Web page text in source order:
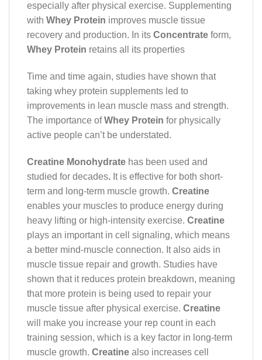
especially after physical exercise. Supplementing
with Whey Protein improves muscle tissue
recovery and production. In its Concentrate form,
Whey Protein retains all its properties
Time and time again, studies have shown that
taking whey protein supplements led to
improvements in lean muscle mass and strength.
The importance ofWhey Protein for physically
active people can’t be understated.
Creatine Monohydrate has been used and
studied for decades. It is effective for both short-
term and long-term muscle growth. Creatine
enables your muscles to produce energy during
heavy lifting or high-intensity exercise. Creatine
plays an important in cell signaling, which means
a better mind-muscle connection. It also aids in
muscle tissue repair and growth. Studies have
shown that it reduces protein breakdown, meaning
that more protein is being used to repair your
muscle tissue after physical exercise. Creatine
will make you increase your rep count in each
training session, which is a key factor in long-term
muscle growth. Creatine also increases cell